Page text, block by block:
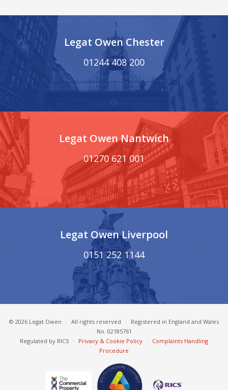
Legat Owen Chester
01244 408 200
Legat Owen Nantwich
01270 621 001
Legat Owen Liverpool
0151 252 1144
© 2026 Legat Owen · All rights reserved ·
Registered in England and Wales
No. 02185761
Regulated by RICS · Privacy & Cookie Policy ·
Complaints Handling
Procedure
South Cheshire Chamber of Commerce